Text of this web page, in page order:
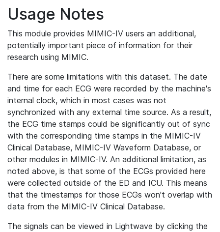
Usage Notes
This module provides MIMIC-IV users an additional,
potentially important piece of information for their
research using MIMIC.
There are some limitations with this dataset. The date
and time for each ECG were recorded by the machine's
internal clock, which in most cases was not
synchronized with any external time source. As a result,
the ECG time stamps could be significantly out of sync
with the corresponding time stamps in the MIMIC-IV
Clinical Database, MIMIC-IV Waveform Database, or
other modules in MIMIC-IV. An additional limitation, as
noted above, is that some of the ECGs provided here
were collected outside of the ED and ICU. This means
that the timestamps for those ECGs won't overlap with
data from the MIMIC-IV Clinical Database.
The signals can be viewed in Lightwave by clicking the